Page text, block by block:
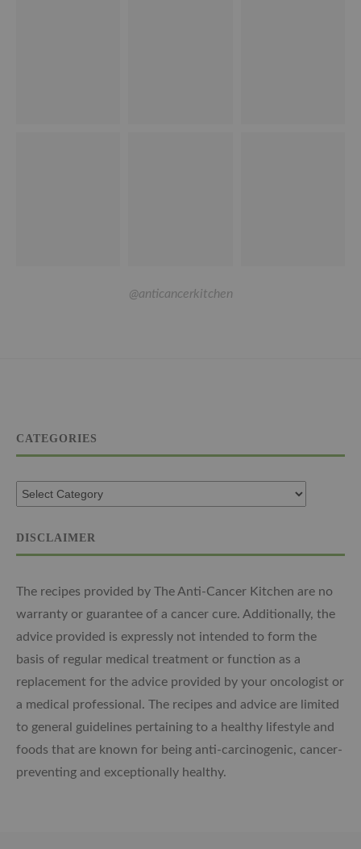
@anticancerkitchen
CATEGORIES
DISCLAIMER
The recipes provided by The Anti-Cancer Kitchen are no
warranty or guarantee of a cancer cure. Additionally, the
advice provided is expressly not intended to form the
basis of regular medical treatment or function as a
replacement for the advice provided by your oncologist or
a medical professional. The recipes and advice are limited
to general guidelines pertaining to a healthy lifestyle and
foods that are known for being anti-carcinogenic, cancer-
preventing and exceptionally healthy.